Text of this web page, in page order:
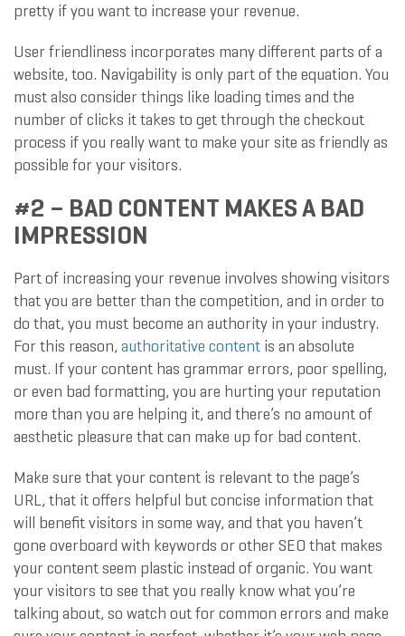
pretty if you want to increase your revenue.
User friendliness incorporates many different parts of a
website, too. Navigability is only part of the equation. You
must also consider things like loading times and the
number of clicks it takes to get through the checkout
process if you really want to make your site as friendly as
possible for your visitors.
#2 – BAD CONTENT MAKES A BAD
IMPRESSION
Part of increasing your revenue involves showing visitors
that you are better than the competition, and in order to
do that, you must become an authority in your industry.
For this reason, authoritative content is an absolute
must. If your content has grammar errors, poor spelling,
or even bad formatting, you are hurting your reputation
more than you are helping it, and there’s no amount of
aesthetic pleasure that can make up for bad content.
Make sure that your content is relevant to the page’s
URL, that it offers helpful but concise information that
will benefit visitors in some way, and that you haven’t
gone overboard with keywords or other SEO that makes
your content seem plastic instead of organic. You want
your visitors to see that you really know what you’re
talking about, so watch out for common errors and make